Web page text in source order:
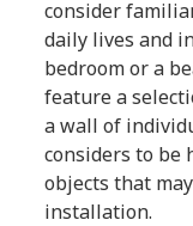
consider
daily lives and
bedroom or a
feature a
a wall of
considers to be
objects that
installation.